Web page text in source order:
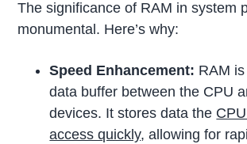
The significance of RAM in system
monumental. Here’s why:
Speed Enhancement: RAM
data buffer between the CPU
devices. It stores data the
access quickly, allowing for